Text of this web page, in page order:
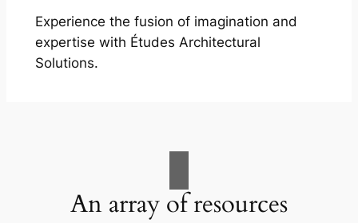
Experience the fusion of imagination and
expertise with Études Architectural
Solutions.
An array of resources